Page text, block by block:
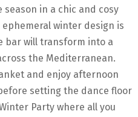
in a chic and cosy
ephemeral winter design is
bar will transform into a
the Mediterranean.
and enjoy afternoon
setting the dance floor
Party where all you